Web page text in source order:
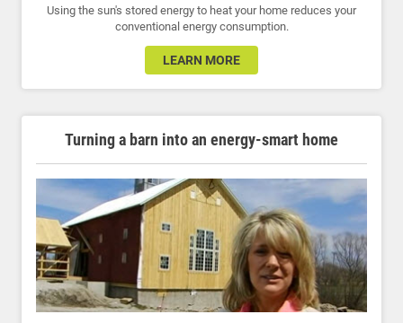
Using the sun's stored energy to heat your home reduces your
conventional energy consumption.
LEARN MORE
Turning a barn into an energy-smart home